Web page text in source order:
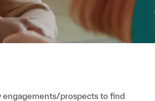
engagements/prospects to find